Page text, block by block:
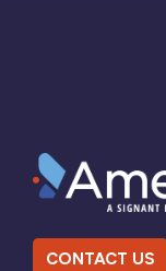
CONTACT US